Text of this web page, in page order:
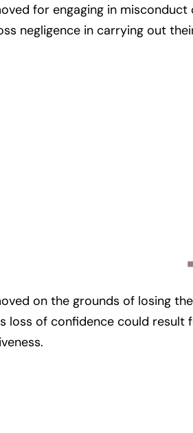
for engaging in
negligence in carrying out
on the grounds of losing
loss of confidence could